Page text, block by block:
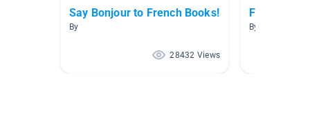
Say Bonjour to French Books!
By
28432 Views
French
By Marisa